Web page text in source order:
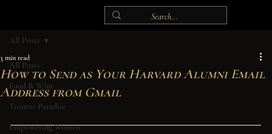
All Posts
Food & Wine
Trouver Paradise
Empowering Women
All Posts
How to Send as Your Harvard Alumni Email
Address from Gmail
3 min read